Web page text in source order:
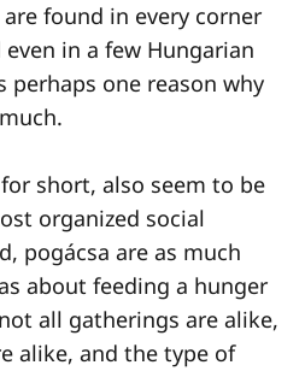
found in every corner
in a few Hungarian
perhaps one reason why
for short, also seem to be
organized social
pogácsa are as much
about feeding a hunger
all gatherings are alike,
alike, and the type of